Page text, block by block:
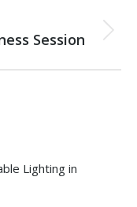
Session
Lighting in